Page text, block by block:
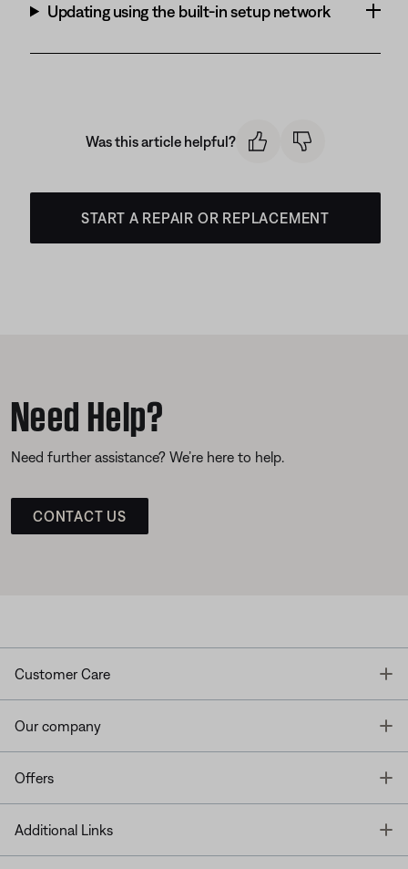
Updating using the built-in setup network
Was this article helpful?
START A REPAIR OR REPLACEMENT
Need Help?
Need further assistance? We’re here to help.
CONTACT US
Customer Care
Our company
Offers
Additional Links